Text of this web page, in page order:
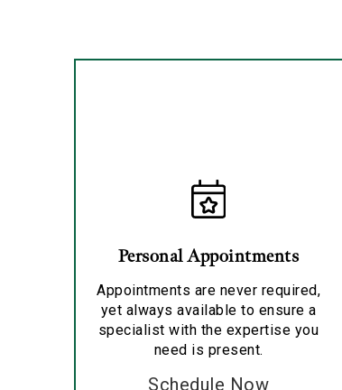
Personal Appointments
Appointments are never required,
yet always available to ensure a
specialist with the expertise you
need is present.
Schedule Now